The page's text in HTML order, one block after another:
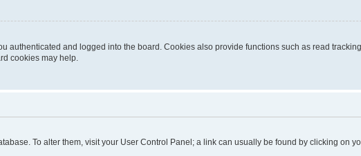
authenticated and logged into the board. Cookies also provide functions such as read
cookies may help.
To alter them, visit your User Control Panel; a link can usually be found by clicking on